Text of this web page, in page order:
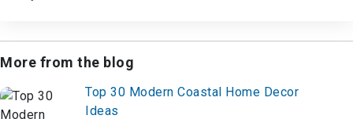
More from the blog
Top 30 Modern Coastal Home Decor
Ideas